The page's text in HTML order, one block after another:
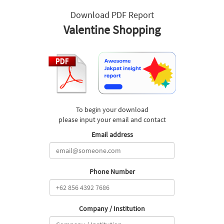
Download PDF Report
Valentine Shopping
To begin your download
please input your email and contact
Email address
Phone Number
Company / Institution